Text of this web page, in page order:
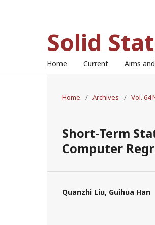
Solid
Home Current Aims
Home / Archives / Vol. 64
Short-Term
Computer
Quanzhi Liu, Guihua Han